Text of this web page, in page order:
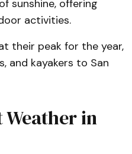
sunshine, offering
activities.
their peak for the year,
and kayakers to San
Weather in